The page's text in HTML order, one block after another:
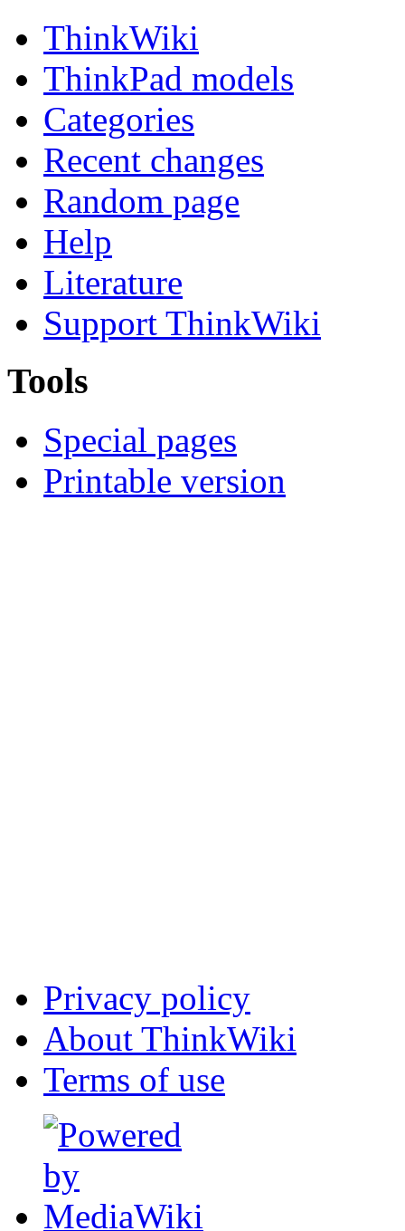
ThinkWiki
ThinkPad models
Categories
Recent changes
Random page
Help
Literature
Support ThinkWiki
Tools
Special pages
Printable version
Privacy policy
About ThinkWiki
Terms of use